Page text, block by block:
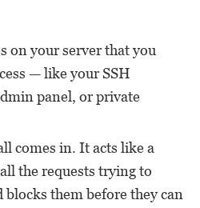
on your server that you
— like your SSH
panel, or private
comes in. It acts like a
the requests trying to
blocks them before they can